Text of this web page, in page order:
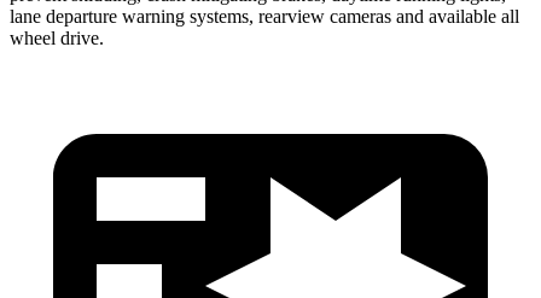
lane departure warning systems, rearview cameras and available all
wheel drive.